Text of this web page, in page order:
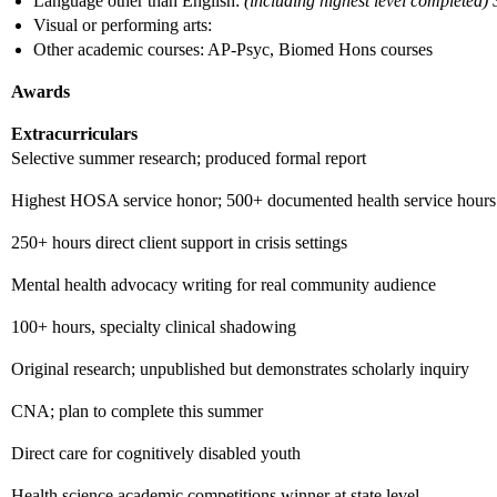
Visual or performing arts:
Other academic courses: AP-Psyc, Biomed Hons courses
Awards
Extracurriculars
Selective summer research; produced formal report
Highest HOSA service honor; 500+ documented health service hours
250+ hours direct client support in crisis settings
Mental health advocacy writing for real community audience
100+ hours, specialty clinical shadowing
Original research; unpublished but demonstrates scholarly inquiry
CNA; plan to complete this summer
Direct care for cognitively disabled youth